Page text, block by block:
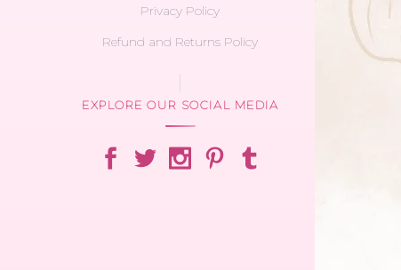
Privacy Policy
Refund and Returns Policy
EXPLORE OUR SOCIAL MEDIA